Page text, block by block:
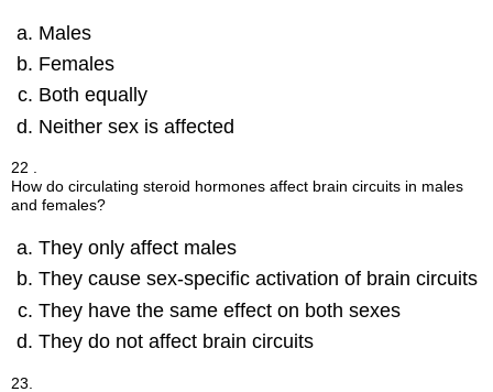
Males
Females
Both equally
Neither sex is affected
22 .
How do circulating steroid hormones affect brain circuits in males
and females?
They only affect males
They cause sex-specific activation of brain circuits
They have the same effect on both sexes
They do not affect brain circuits
23.